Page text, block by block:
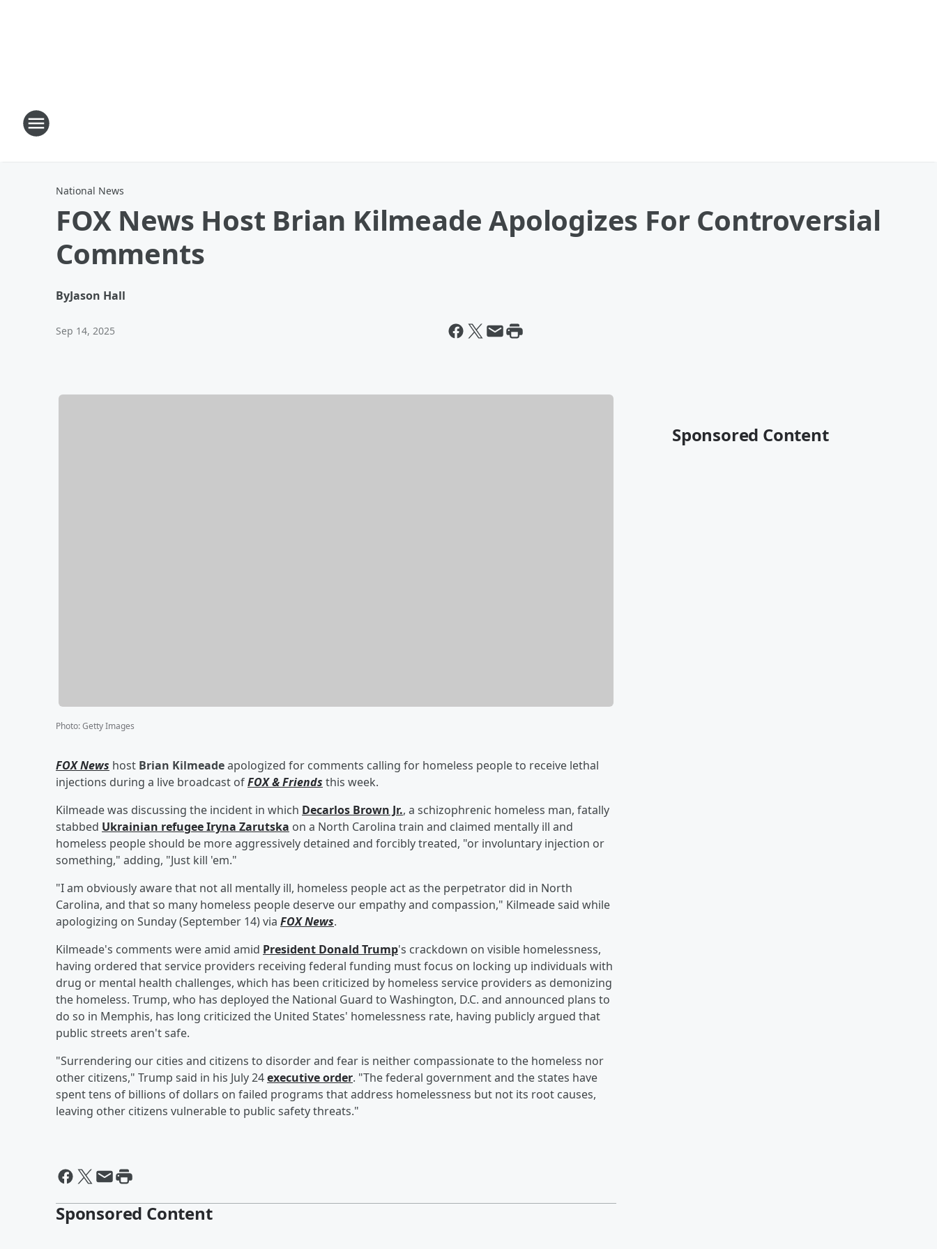
National News
FOX News Host Brian Kilmeade Apologizes For Controversial
Comments
ByJason Hall
Sep 14, 2025
Photo:Getty Images
FOX News host Brian Kilmeadeapologized for comments calling for homeless people to receive lethal
injections during a live broadcast ofFOX & Friends this week.
Kilmeade was discussing the incident in which Decarlos Brown Jr., a schizophrenic homeless man, fatally
stabbed Ukrainian refugeeIryna Zarutska on a North Carolina train and claimed mentally ill and
homeless people should be more aggressively detained and forcibly treated, "or involuntary injection or
something," adding, "Just kill 'em."
"I am obviously aware that not all mentally ill, homeless people act as the perpetrator did in North
Carolina, and that so many homeless people deserve our empathy and compassion," Kilmeade said while
apologizing on Sunday (September 14) via FOX News.
Kilmeade's comments were amid amid President Donald Trump's crackdown on visible homelessness,
having ordered that service providers receiving federal funding must focus on locking up individuals with
drug or mental health challenges, which has been criticized by homeless service providers as demonizing
the homeless. Trump, who has deployed the National Guard to Washington, D.C. and announced plans to
do so in Memphis, has long criticized the United States' homelessness rate, having publicly argued that
public streets aren't safe.
"Surrendering our cities and citizens to disorder and fear is neither compassionate to the homeless nor
other citizens," Trump said in his July 24executive order. "The federal government and the states have
spent tens of billions of dollars on failed programs that address homelessness but not its root causes,
leaving other citizens vulnerable to public safety threats."
Sponsored Content
Sponsored Content